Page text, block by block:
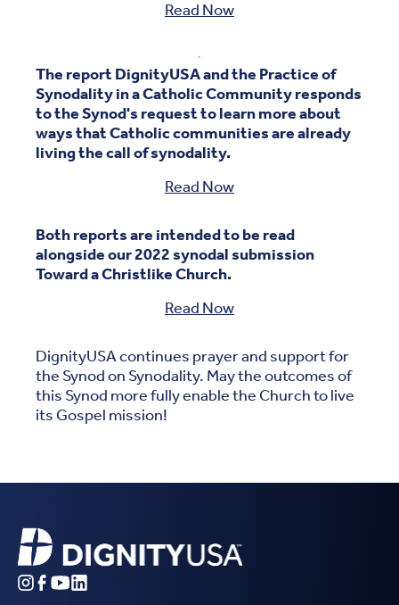
Read Now
The report DignityUSA and the Practice of
Synodality in a Catholic Community responds
to the Synod's request to learn more about
ways that Catholic communities are already
living the call of synodality.
Read Now
Both reports are intended to be read
alongside our 2022 synodal submission
Toward a Christlike Church.
Read Now
DignityUSA continues prayer and support for
the Synod on Synodality. May the outcomes of
this Synod more fully enable the Church to live
its Gospel mission!